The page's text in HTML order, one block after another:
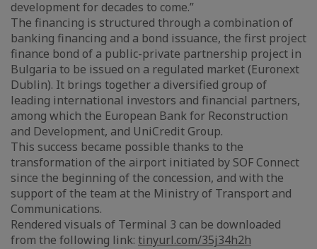
development for decades to come.”
The financing is structured through a combination of
banking financing and a bond issuance, the first project
finance bond of a public-private partnership project in
Bulgaria to be issued on a regulated market (Euronext
Dublin). It brings together a diversified group of
leading international investors and financial partners,
among which the European Bank for Reconstruction
and Development, and UniCredit Group.
This success became possible thanks to the
transformation of the airport initiated by SOF Connect
since the beginning of the concession, and with the
support of the team at the Ministry of Transport and
Communications.
Rendered visuals of Terminal 3 can be downloaded
from the following link: tinyurl.com/35j34h2h